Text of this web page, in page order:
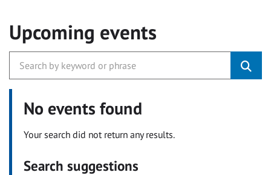
Upcoming events
No events found
Your search did not return any results.
Search suggestions